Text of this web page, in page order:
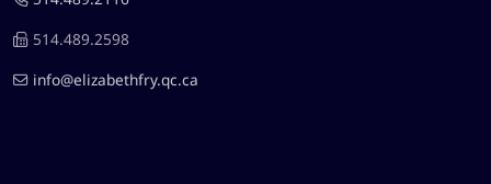
514.489.2598
info@elizabethfry.qc.ca